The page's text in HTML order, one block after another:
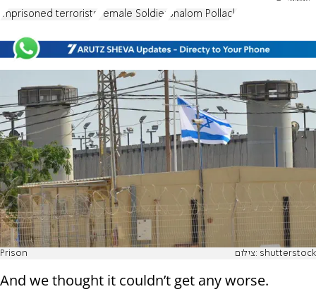
imprisoned terrorists Female Soldier Shalom Pollack
Prison צילום: shutterstock
And we thought it couldn’t get any worse.